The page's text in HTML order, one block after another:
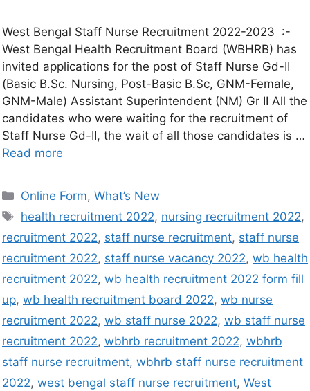
West Bengal Staff Nurse Recruitment 2022-2023 :-
West Bengal Health Recruitment Board (WBHRB) has
invited applications for the post of Staff Nurse Gd-II
(Basic B.Sc. Nursing, Post-Basic B.Sc, GNM-Female,
GNM-Male) Assistant Superintendent (NM) Gr II All the
candidates who were waiting for the recruitment of
Staff Nurse Gd-II, the wait of all those candidates is …
Read more
Online Form,What’s New
health recruitment 2022, nursing recruitment 2022,
recruitment 2022, staff nurse recruitment, staff nurse
recruitment 2022, staff nurse vacancy 2022, wb health
recruitment 2022, wb health recruitment 2022 form fill
up, wb health recruitment board 2022, wb nurse
recruitment 2022, wb staff nurse 2022, wb staff nurse
recruitment 2022, wbhrb recruitment 2022, wbhrb
staff nurse recruitment, wbhrb staff nurse recruitment
2022, west bengal staff nurse recruitment, West